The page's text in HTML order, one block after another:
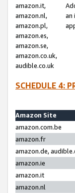
amazon.it,
amazon.nl,
amazon.pl,
amazon.es,
amazon.se,
amazon.co.uk,
audible.co.uk
an
SCHEDULE 4:
Amazon Site
amazon.com.be
amazon.fr
amazon.de,
amazon.ie
amazon.it
amazon.nl